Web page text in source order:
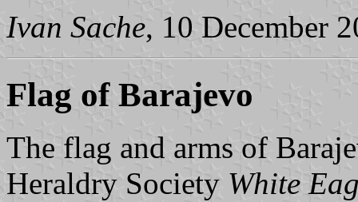
Ivan Sache, 10 December
Flag of Barajevo
The flag and arms of
Heraldry Society White